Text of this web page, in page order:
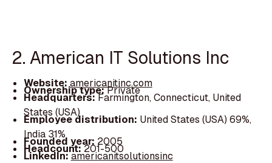
2. American IT Solutions Inc
Website: americanitinc.com
Ownership type:Private
Headquarters:Farmington, Connecticut, United
States (USA)
Employee distribution: United States (USA) 69%,
India 31%
Founded year: 2005
Headcount:201-500
LinkedIn:americanitsolutionsinc